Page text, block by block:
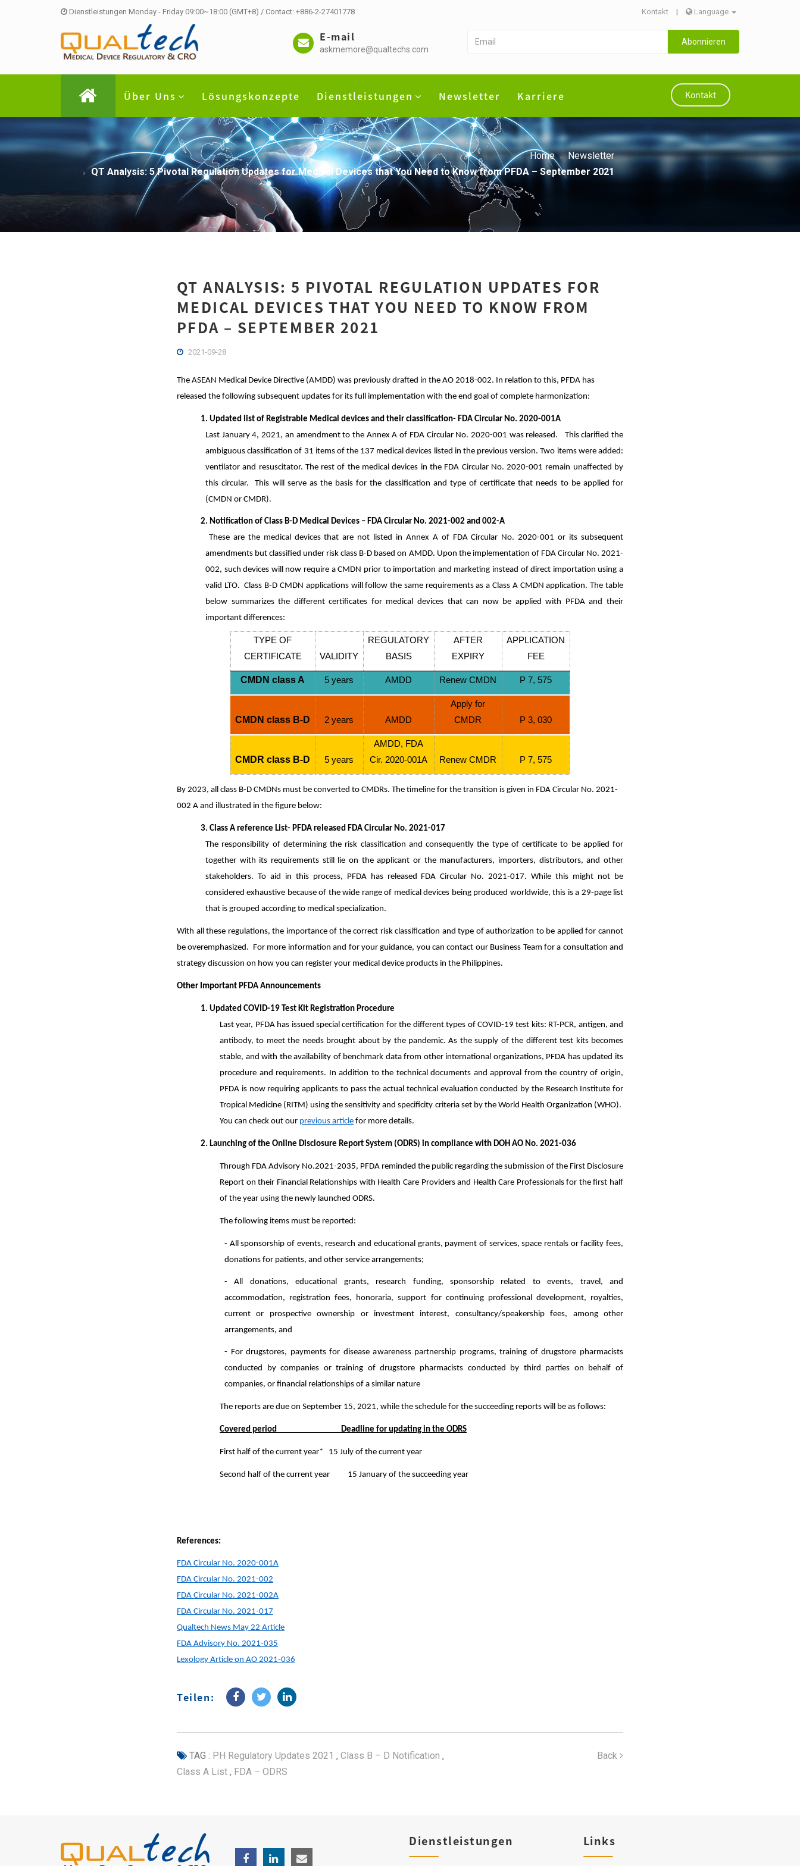
Dienstleistungen Monday - Friday 09:00~18:00 (GMT+8) / Contact: +886-2-27401778 Kontakt | Language
E-mail
askmemore@qualtechs.com
Abonnieren
Über Uns Lösungskonzepte Dienstleistungen Newsletter Karriere Kontakt
Home
Newsletter
QT Analysis: 5 Pivotal Regulation Updates for Medical Devices that You Need to Know from PFDA – September 2021
QT ANALYSIS: 5 PIVOTAL REGULATION UPDATES FOR
MEDICAL DEVICES THAT YOU NEED TO KNOW FROM
PFDA – SEPTEMBER 2021
2021-09-28
The ASEAN Medical Device Directive (AMDD) was previously drafted in the AO 2018-002. In relation to this, PFDA has
released the following subsequent updates for its full implementation with the end goal of complete harmonization:
1. Updated list of Registrable Medical devices and their classification- FDA Circular No. 2020-001A
Last January 4, 2021, an amendment to the Annex A of FDA Circular No. 2020-001 was released. This clarified the
ambiguous classification of 31 items of the 137 medical devices listed in the previous version. Two items were added:
ventilator and resuscitator. The rest of the medical devices in the FDA Circular No. 2020-001 remain unaffected by
this circular. This will serve as the basis for the classification and type of certificate that needs to be applied for
(CMDN or CMDR).
2. Notification of Class B-D Medical Devices – FDA Circular No. 2021-002 and 002-A
These are the medical devices that are not listed in Annex A of FDA Circular No. 2020-001 or its subsequent
amendments but classified under risk class B-D based on AMDD. Upon the implementation of FDA Circular No. 2021-
002, such devices will now require a CMDN prior to importation and marketing instead of direct importation using a
valid LTO. Class B-D CMDN applications will follow the same requirements as a Class A CMDN application. The table
below summarizes the different certificates for medical devices that can now be applied with PFDA and their
important differences:
TYPE OF
CERTIFICATE
VALIDITY
REGULATORY
BASIS
AFTER
EXPIRY
APPLICATION
FEE
CMDN class A 5 years AMDD Renew CMDN P 7, 575
CMDN class B-D 2 years AMDD
Apply for
CMDR
P 3, 030
CMDR class B-D 5 years
AMDD, FDA
Cir. 2020-001A
Renew CMDR P 7, 575
By 2023, all class B-D CMDNs must be converted to CMDRs. The timeline for the transition is given in FDA Circular No. 2021-
002 A and illustrated in the figure below:
3. Class A reference List- PFDA released FDA Circular No. 2021-017
The responsibility of determining the risk classification and consequently the type of certificate to be applied for
together with its requirements still lie on the applicant or the manufacturers, importers, distributors, and other
stakeholders. To aid in this process, PFDA has released FDA Circular No. 2021-017. While this might not be
considered exhaustive because of the wide range of medical devices being produced worldwide, this is a 29-page list
that is grouped according to medical specialization.
With all these regulations, the importance of the correct risk classification and type of authorization to be applied for cannot
be overemphasized. For more information and for your guidance, you can contact our Business Team for a consultation and
strategy discussion on how you can register your medical device products in the Philippines.
Other Important PFDA Announcements
1. Updated COVID-19 Test Kit Registration Procedure
Last year, PFDA has issued special certification for the different types of COVID-19 test kits: RT-PCR, antigen, and
antibody, to meet the needs brought about by the pandemic. As the supply of the different test kits becomes
stable, and with the availability of benchmark data from other international organizations, PFDA has updated its
procedure and requirements. In addition to the technical documents and approval from the country of origin,
PFDA is now requiring applicants to pass the actual technical evaluation conducted by the Research Institute for
Tropical Medicine (RITM) using the sensitivity and specificity criteria set by the World Health Organization (WHO).
You can check out our previous article for more details.
2. Launching of the Online Disclosure Report System (ODRS) in compliance with DOH AO No. 2021-036
Through FDA Advisory No.2021-2035, PFDA reminded the public regarding the submission of the First Disclosure
Report on their Financial Relationships with Health Care Providers and Health Care Professionals for the first half
of the year using the newly launched ODRS.
The following items must be reported:
- All sponsorship of events, research and educational grants, payment of services, space rentals or facility fees,
donations for patients, and other service arrangements;
- All donations, educational grants, research funding, sponsorship related to events, travel, and
accommodation, registration fees, honoraria, support for continuing professional development, royalties,
current or prospective ownership or investment interest, consultancy/speakership fees, among other
arrangements, and
- For drugstores, payments for disease awareness partnership programs, training of drugstore pharmacists
conducted by companies or training of drugstore pharmacists conducted by third parties on behalf of
companies, or financial relationships of a similar nature
The reports are due on September 15, 2021, while the schedule for the succeeding reports will be as follows:
Covered period Deadline for updating in the ODRS
First half of the current year* 15 July of the current year
Second half of the current year 15 January of the succeeding year
References:
FDA Circular No. 2020-001A
FDA Circular No. 2021-002
FDA Circular No. 2021-002A
FDA Circular No. 2021-017
Qualtech News May 22 Article
FDA Advisory No. 2021-035
Lexology Article on AO 2021-036
Teilen:
TAG : PH Regulatory Updates 2021 , Class B – D Notification ,
Class A List , FDA – ODRS
Back
Dienstleistungen Links